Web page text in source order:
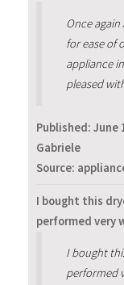
Once
for ease of
appliance
pleased
Published: June
Gabriele
Source:
I bought this
performed very
I bought
performed